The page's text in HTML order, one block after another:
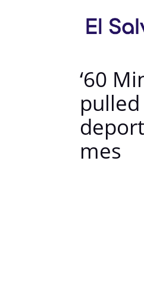
‘60
mes